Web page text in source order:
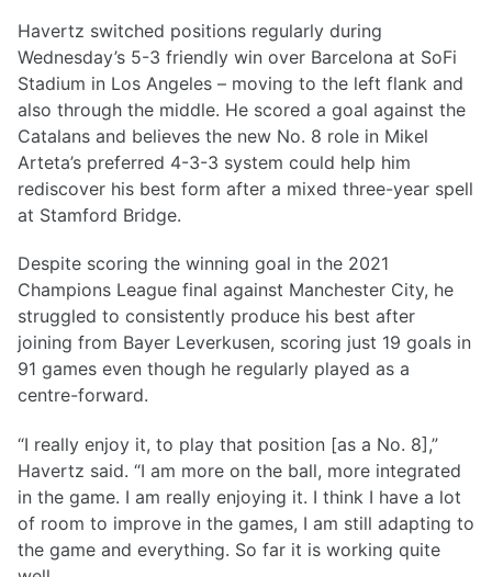
Havertz switched positions regularly during
Wednesday’s 5-3 friendly win over Barcelona at SoFi
Stadium in Los Angeles – moving to the left flank and
also through the middle. He scored a goal against the
Catalans and believes the new No. 8 role in Mikel
Arteta’s preferred 4-3-3 system could help him
rediscover his best form after a mixed three-year spell
at Stamford Bridge.
Despite scoring the winning goal in the 2021
Champions League final against Manchester City, he
struggled to consistently produce his best after
joining from Bayer Leverkusen, scoring just 19 goals in
91 games even though he regularly played as a
centre-forward.
“I really enjoy it, to play that position [as a No. 8],”
Havertz said. “I am more on the ball, more integrated
in the game. I am really enjoying it. I think I have a lot
of room to improve in the games, I am still adapting to
the game and everything. So far it is working quite